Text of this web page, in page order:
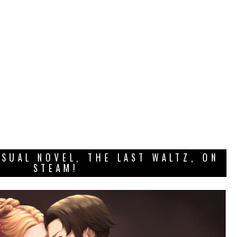
NOVEL, THE LAST WALTZ, ON
STEAM!